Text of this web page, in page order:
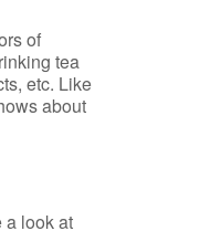
of
tea
etc. Like
about
a look at